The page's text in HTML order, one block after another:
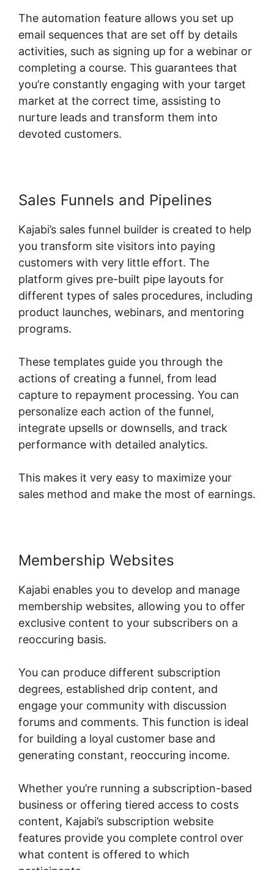
The automation feature allows you set up
email sequences that are set off by details
activities, such as signing up for a webinar or
completing a course. This guarantees that
you’re constantly engaging with your target
market at the correct time, assisting to
nurture leads and transform them into
devoted customers.
Sales Funnels and Pipelines
Kajabi’s sales funnel builder is created to help
you transform site visitors into paying
customers with very little effort. The
platform gives pre-built pipe layouts for
different types of sales procedures, including
product launches, webinars, and mentoring
programs.
These templates guide you through the
actions of creating a funnel, from lead
capture to repayment processing. You can
personalize each action of the funnel,
integrate upsells or downsells, and track
performance with detailed analytics.
This makes it very easy to maximize your
sales method and make the most of earnings.
Membership Websites
Kajabi enables you to develop and manage
membership websites, allowing you to offer
exclusive content to your subscribers on a
reoccuring basis.
You can produce different subscription
degrees, established drip content, and
engage your community with discussion
forums and comments. This function is ideal
for building a loyal customer base and
generating constant, reoccuring income.
Whether you’re running a subscription-based
business or offering tiered access to costs
content, Kajabi’s subscription website
features provide you complete control over
what content is offered to which